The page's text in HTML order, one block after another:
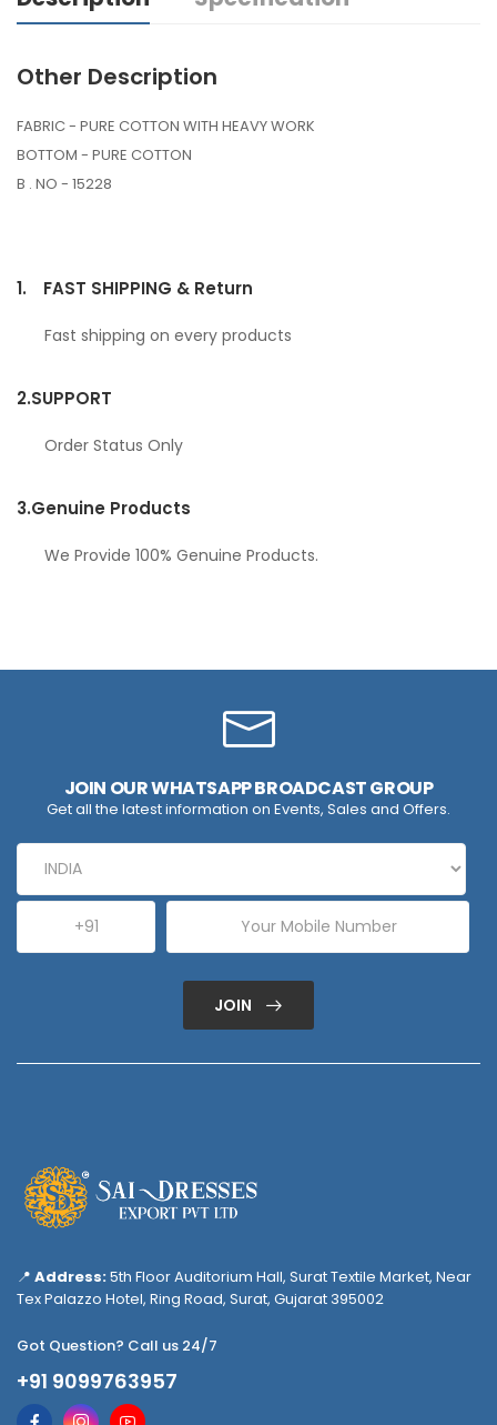
Other Description
FABRIC - PURE COTTON WITH HEAVY WORK
BOTTOM - PURE COTTON
B . NO - 15228
1. FAST SHIPPING & Return
Fast shipping on every products
2.SUPPORT
Order Status Only
3.Genuine Products
We Provide 100% Genuine Products.
JOIN OUR WHATSAPP BROADCAST GROUP
Get all the latest information on Events, Sales and Offers.
JOIN
📍 Address:5th Floor Auditorium Hall, Surat Textile Market, Near
Tex Palazzo Hotel, Ring Road, Surat, Gujarat 395002
Got Question? Call us 24/7
+91 9099763957